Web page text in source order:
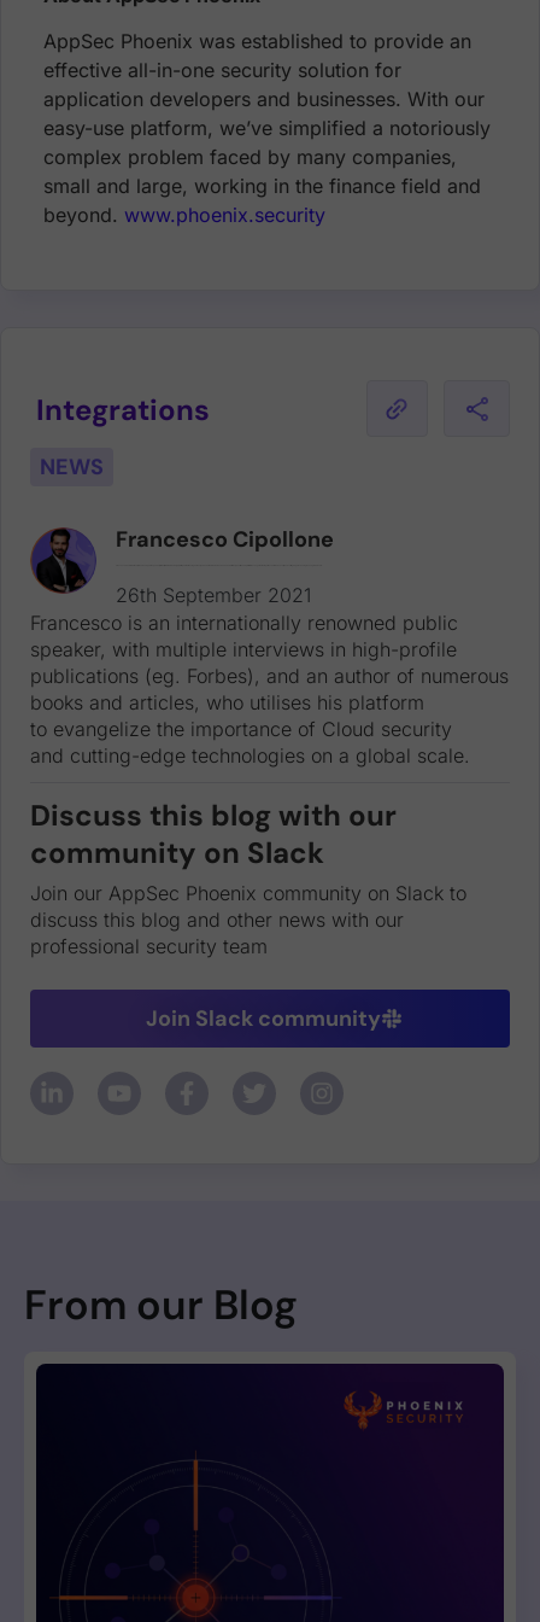
AppSec Phoenix was established to provide an
effective all-in-one security solution for
application developers and businesses. With our
easy-use platform, we’ve simplified a notoriously
complex problem faced by many companies,
small and large, working in the finance field and
beyond. www.phoenix.security
Integrations
NEWS
Francesco Cipollone
26th September 2021
Francesco is an internationally renowned public
speaker, with multiple interviews in high-profile
publications (eg. Forbes), and an author of numerous
books and articles, who utilises his platform
to evangelize the importance of Cloud security
and cutting-edge technologies on a global scale.
Discuss this blog with our
community on Slack
Join our AppSec Phoenix community on Slack to
discuss this blog and other news with our
professional security team
Join Slack community
From our Blog